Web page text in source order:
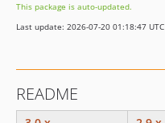
2.8.0
2.7.x-dev
v2.7.3
v2.7.2
This package is auto-updated.
Last update: 2026-07-20 01:18:47 UTC
README